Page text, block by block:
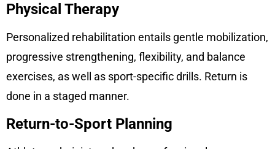
Physical Therapy
Personalized rehabilitation entails gentle mobilization,
progressive strengthening, flexibility, and balance
exercises, as well as sport-specific drills. Return is
done in a staged manner.
Return-to-Sport Planning